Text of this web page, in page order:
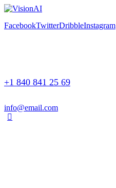
FacebookTwitterDribbleInstagram
+1 840 841 25 69
info@email.com